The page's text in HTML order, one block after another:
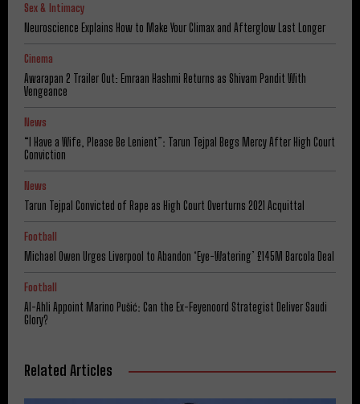
Sex & Intimacy
Neuroscience Explains How to Make Your Climax and Afterglow Last Longer
Cinema
Awarapan 2 Trailer Out: Emraan Hashmi Returns as Shivam Pandit With
Vengeance
News
“I Have a Wife, Please Be Lenient”: Tarun Tejpal Begs Mercy After High Court
Conviction
News
Tarun Tejpal Convicted of Rape as High Court Overturns 2021 Acquittal
Football
Michael Owen Urges Liverpool to Abandon ‘Eye-Watering’ £145M Barcola Deal
Football
Al-Ahli Appoint Marino Pušić: Can the Ex-Feyenoord Strategist Deliver Saudi
Glory?
Related Articles